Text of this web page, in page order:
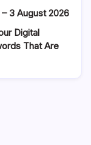
3 August 2026
Digital
That Are